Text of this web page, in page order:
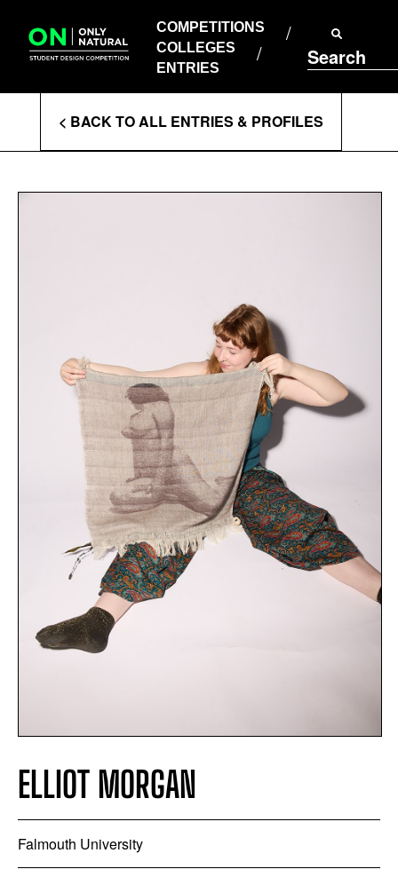
content
COMPETITIONS
COLLEGES
ENTRIES
Search
COLLEGES
ENTRIES
Enter
Search
Terms
< BACK TO ALL ENTRIES & PROFILES
ELLIOT MORGAN
Falmouth University